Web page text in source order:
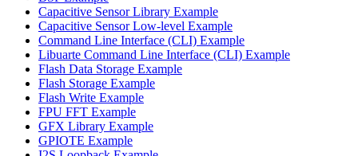
Capacitive Sensor Library Example
Capacitive Sensor Low-level Example
Command Line Interface (CLI) Example
Libuarte Command Line Interface (CLI) Example
Flash Data Storage Example
Flash Storage Example
Flash Write Example
FPU FFT Example
GFX Library Example
GPIOTE Example